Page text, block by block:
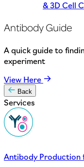
& 3D Cell
Antibody Guide
A quick guide to
experiment
View Here
Back
Services
Antibody Production